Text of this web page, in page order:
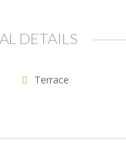
DETAILS
Terrace